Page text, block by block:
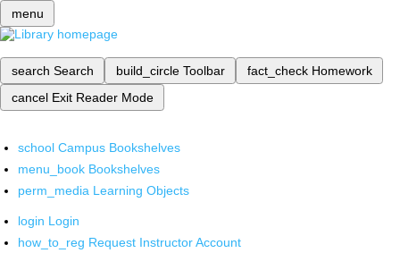
menu
search Search build_circle Toolbar fact_check Homework
cancel Exit Reader Mode
school Campus Bookshelves
menu_book Bookshelves
perm_media Learning Objects
login Login
how_to_reg Request Instructor Account